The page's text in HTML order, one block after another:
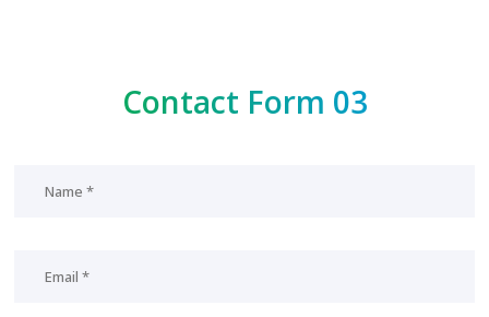
Contact Form 03